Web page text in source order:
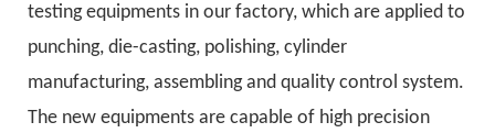
testing equipments in our factory, which are applied to
punching, die-casting, polishing, cylinder
manufacturing, assembling and quality control system.
The new equipments are capable of high precision